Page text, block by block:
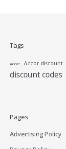
Tags
Accor Accor discount
discount codes
Pages
Advertising Policy